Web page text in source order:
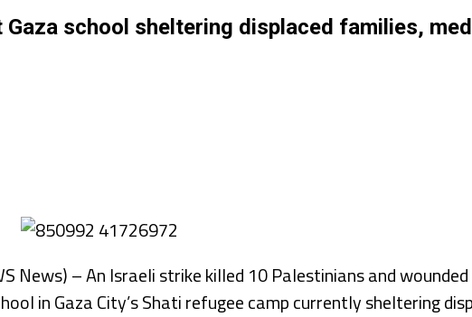
school sheltering displaced families,
News) – An Israeli strike killed 10 Palestinians and
in Gaza City’s Shati refugee camp currently sheltering